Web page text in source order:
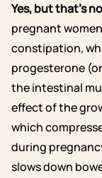
Yes, but that’s
pregnant
constipation,
progesterone
the intestinal
effect of the
which
during
slows down